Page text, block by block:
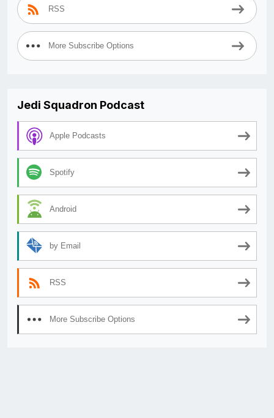
RSS
More Subscribe Options
Jedi Squadron Podcast
Apple Podcasts
Spotify
Android
by Email
RSS
More Subscribe Options